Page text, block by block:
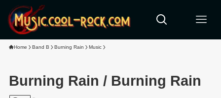
Home Band B Burning Rain Music
Burning Rain / Burning Rain